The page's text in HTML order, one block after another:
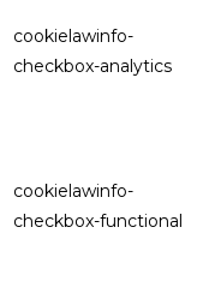
cookielawinfo-
checkbox-analytics
cookielawinfo-
checkbox-functional